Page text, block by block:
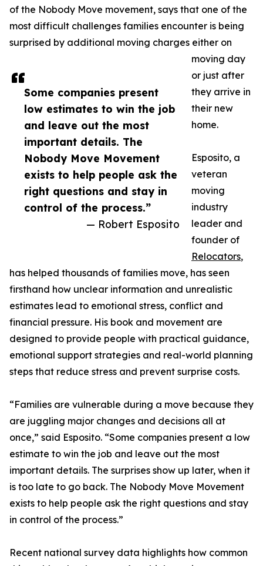
Some companies present
low estimates to win the job
and leave out the most
important details. The
Nobody Move Movement
exists to help people ask the
right questions and stay in
control of the process.”
— Robert Esposito
of the Nobody Move movement, says that one of the
most difficult challenges families encounter is being
surprised by additional moving charges either on
moving day
or just after
they arrive in
their new
home.
Esposito, a
veteran
moving
industry
leader and
founder of
Relocators,
has helped thousands of families move, has seen
firsthand how unclear information and unrealistic
estimates lead to emotional stress, conflict and
financial pressure. His book and movement are
designed to provide people with practical guidance,
emotional support strategies and real-world planning
steps that reduce stress and prevent surprise costs.
“Families are vulnerable during a move because they
are juggling major changes and decisions all at
once,” said Esposito. “Some companies present a low
estimate to win the job and leave out the most
important details. The surprises show up later, when it
is too late to go back. The Nobody Move Movement
exists to help people ask the right questions and stay
in control of the process.”
Recent national survey data highlights how common